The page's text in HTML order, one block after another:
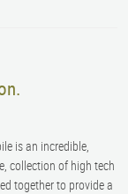
is an incredible,
collection of high tech
together to provide a